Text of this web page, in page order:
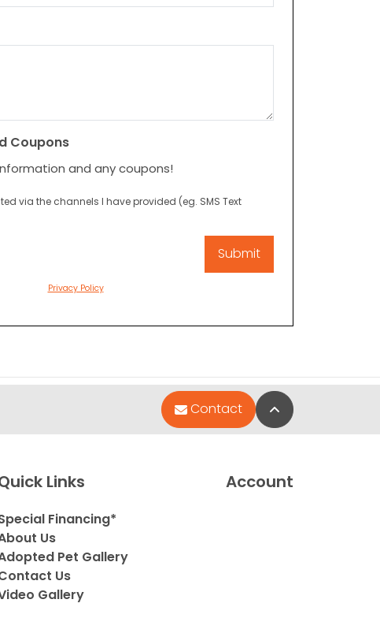
Coupons
and any coupons!
via the channels I have provided (eg. SMS Text
Privacy Policy
Contact Back to Top
Links
Financing*
Us
Pet Gallery
Us
Gallery
Account